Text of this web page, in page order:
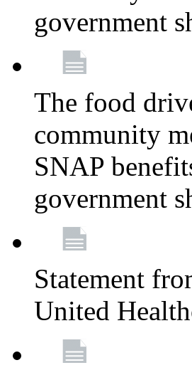
government
The food
community
SNAP
government
Statement
United